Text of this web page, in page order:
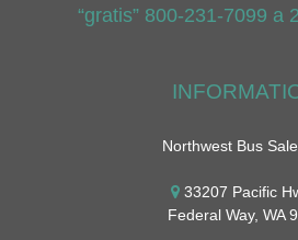
“gratis” 800-231-7099 a
Northwest Bus
33207 Pacific
Federal Way, WA